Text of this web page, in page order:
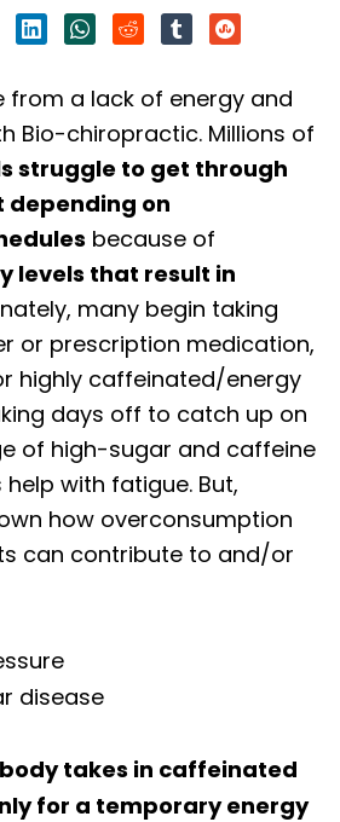
from a lack of energy and
Bio-chiropractic. Millions of
struggle to get through
depending on
because of
levels that result in
many begin taking
or prescription medication,
highly caffeinated/energy
days off to catch up on
of high-sugar and caffeine
with fatigue. But,
how overconsumption
can contribute to and/or
disease
takes in caffeinated
for a temporary energy